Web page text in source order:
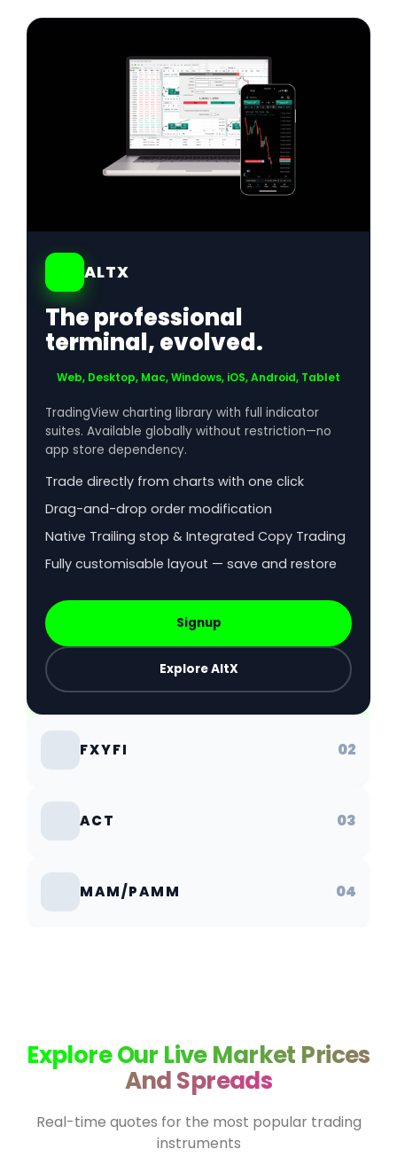
ALTX
The professional
terminal, evolved.
Web, Desktop, Mac, Windows, iOS, Android, Tablet
TradingView charting library with full indicator
suites. Available globally without restriction—no
app store dependency.
Trade directly from charts with one click
Drag-and-drop order modification
Native Trailing stop & Integrated Copy Trading
Fully customisable layout — save and restore
Signup
Explore AltX
FXYFI 02
ACT 03
MAM/PAMM 04
Explore Our Live Market Prices
And Spreads
Real-time quotes for the most popular trading
instruments